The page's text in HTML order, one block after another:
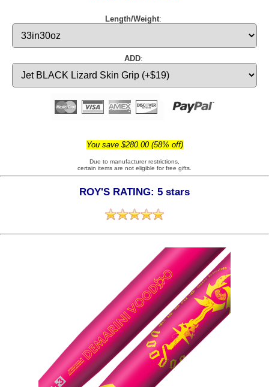
Length/Weight:
ADD:
You save $280.00 (58% off)
Due to manufacturer restrictions,
certain items are not eligible for free gifts.
ROY'S RATING: 5 stars